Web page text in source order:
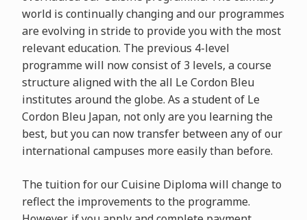
world is continually changing and our programmes
are evolving in stride to provide you with the most
relevant education. The previous 4-level
programme will now consist of 3 levels, a course
structure aligned with the all Le Cordon Bleu
institutes around the globe. As a student of Le
Cordon Bleu Japan, not only are you learning the
best, but you can now transfer between any of our
international campuses more easily than before.
The tuition for our Cuisine Diploma will change to
reflect the improvements to the programme.